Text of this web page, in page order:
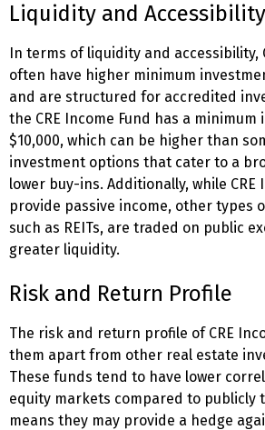
Liquidity and Accessibility
In terms of liquidity and accessibility,
often have higher minimum
and are structured for accredited
the CRE Income Fund has a
$10,000, which can be higher than
investment options that cater to a
lower buy-ins. Additionally, while CRE
provide passive income, other types
such as REITs, are traded on public
greater liquidity.
Risk and Return Profile
The risk and return profile of CRE
them apart from other real estate
These funds tend to have lower
equity markets compared to publicly
means they may provide a hedge